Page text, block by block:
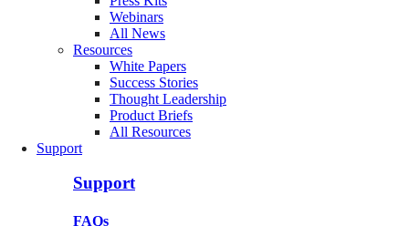
Webinars
All News
Resources
White Papers
Success Stories
Thought Leadership
Product Briefs
All Resources
Support
Support
FAQs